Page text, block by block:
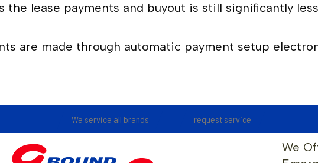
lease payments and buyout is still significantly
are made through automatic payment setup
We service all brands request service
We